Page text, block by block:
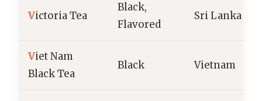
Victoria Tea
Black,
Flavored
Sri Lanka
Viet Nam
Black Tea
Black Vietnam